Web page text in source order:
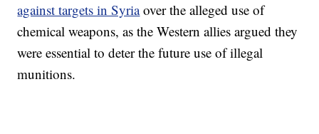
against targets in Syriaover the alleged use of
chemical weapons, as the Western allies argued they
were essential to deter the future use of illegal
munitions.